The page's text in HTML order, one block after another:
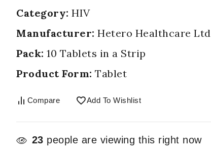
Category: HIV
Manufacturer: Hetero Healthcare Ltd
Pack: 10 Tablets in a Strip
Product Form: Tablet
Compare Add To Wishlist
23 people are viewing this right now